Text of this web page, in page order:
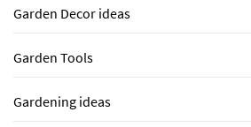
Garden Decor ideas
Garden Tools
Gardening ideas